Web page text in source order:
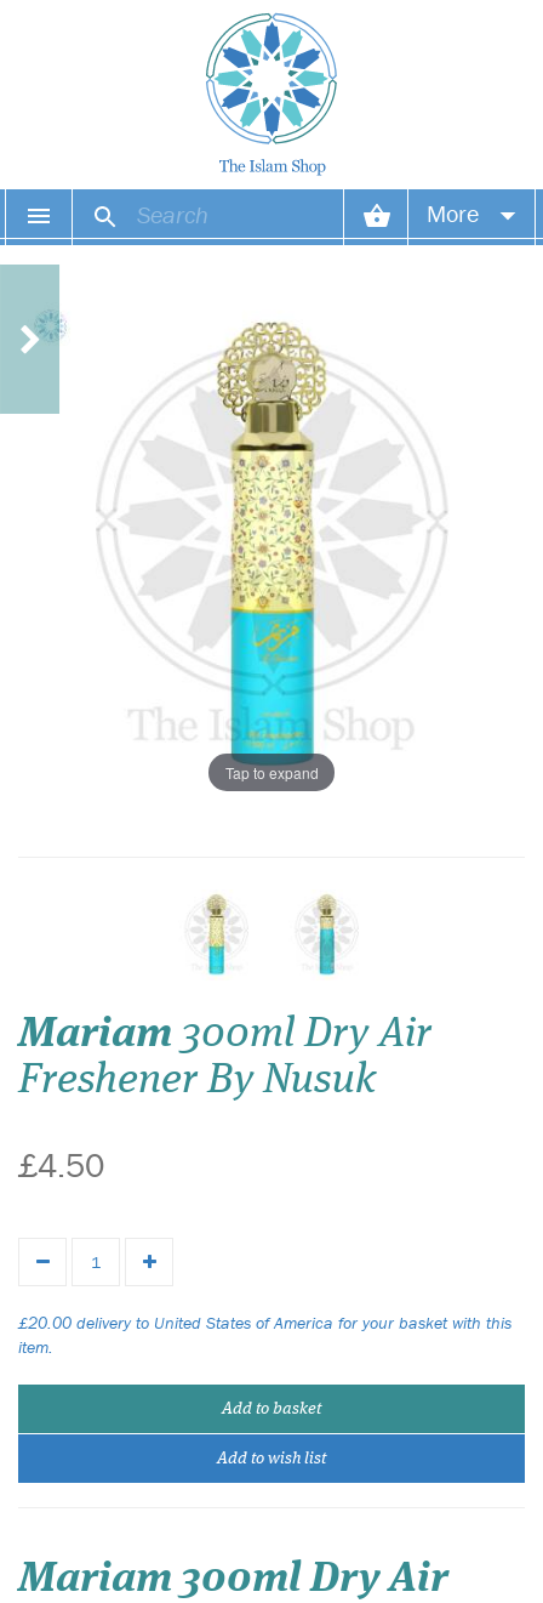
More
Login
Tap to expand
Mariam 300ml Dry Air
Freshener By Nusuk
£4.50
£20.00 delivery to United States of America for your basket with this
item.
Add to basket
Add to wish list
Mariam 300ml Dry Air